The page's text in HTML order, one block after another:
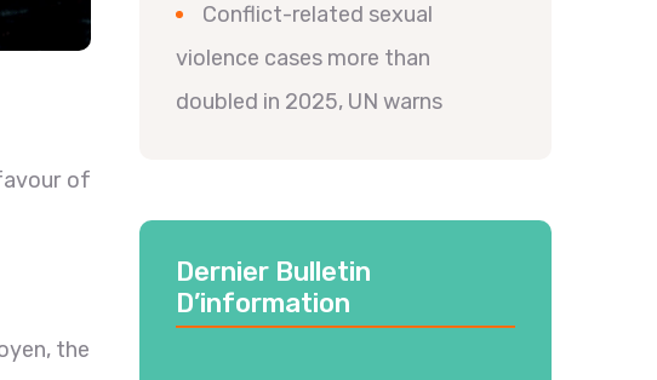
of
the
Conflict-related sexual
violence cases more than
doubled in 2025, UN warns
Dernier Bulletin
D’information